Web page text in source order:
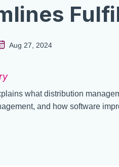
Aug 27, 2024
what distribution
and how software